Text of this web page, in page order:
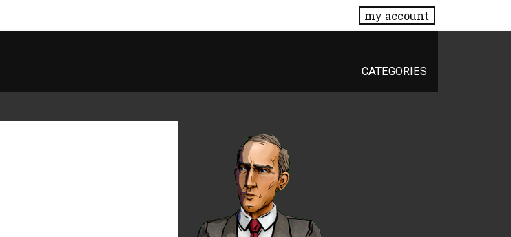
my account
CATEGORIES